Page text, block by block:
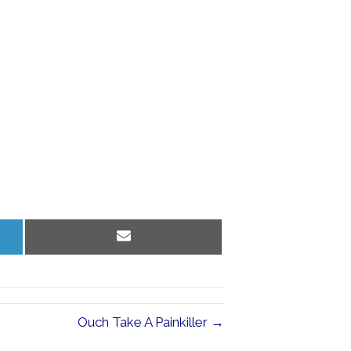
Share
Ouch Take A Painkiller →